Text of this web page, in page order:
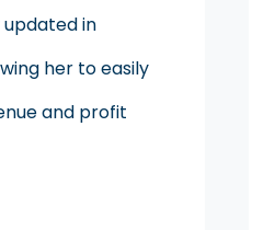
in
her to easily
and profit